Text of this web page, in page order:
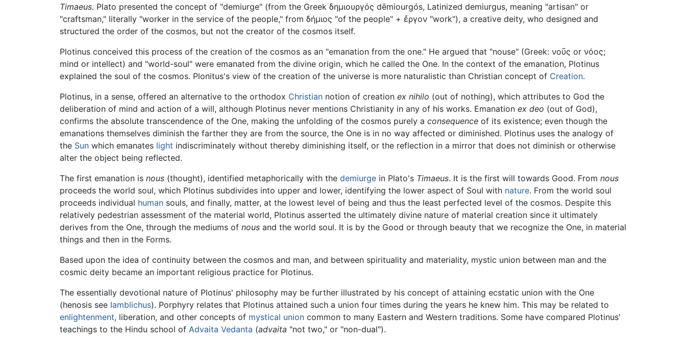
Timaeus. Plato presented the concept of "demiurge" (from the Greek δημιουργός dēmiourgós, Latinized demiurgus, meaning "artisan" or
"craftsman," literally "worker in the service of the people," from δήμιος "of the people" + ἔργον "work"), a creative deity, who designed and
structured the order of the cosmos, but not the creator of the cosmos itself.
Plotinus conceived this process of the creation of the cosmos as an "emanation from the one." He argued that "nouse" (Greek: νοῦς or νόος;
mind or intellect) and "world-soul" were emanated from the divine origin, which he called the One. In the context of the emanation, Plotinus
explained the soul of the cosmos. Plonitus's view of the creation of the universe is more naturalistic than Christian concept of Creation.
Plotinus, in a sense, offered an alternative to the orthodox Christian notion of creation ex nihilo (out of nothing), which attributes to God the
deliberation of mind and action of a will, although Plotinus never mentions Christianity in any of his works. Emanation ex deo (out of God),
confirms the absolute transcendence of the One, making the unfolding of the cosmos purely a consequence of its existence; even though the
emanations themselves diminish the farther they are from the source, the One is in no way affected or diminished. Plotinus uses the analogy of
the Sun which emanates light indiscriminately without thereby diminishing itself, or the reflection in a mirror that does not diminish or otherwise
alter the object being reflected.
The first emanation is nous (thought), identified metaphorically with the demiurge in Plato's Timaeus. It is the first will towards Good. From nous
proceeds the world soul, which Plotinus subdivides into upper and lower, identifying the lower aspect of Soul with nature. From the world soul
proceeds individual human souls, and finally, matter, at the lowest level of being and thus the least perfected level of the cosmos. Despite this
relatively pedestrian assessment of the material world, Plotinus asserted the ultimately divine nature of material creation since it ultimately
derives from the One, through the mediums of nous and the world soul. It is by the Good or through beauty that we recognize the One, in material
things and then in the Forms.
Based upon the idea of continuity between the cosmos and man, and between spirituality and materiality, mystic union between man and the
cosmic deity became an important religious practice for Plotinus.
The essentially devotional nature of Plotinus' philosophy may be further illustrated by his concept of attaining ecstatic union with the One
(henosis see Iamblichus). Porphyry relates that Plotinus attained such a union four times during the years he knew him. This may be related to
enlightenment, liberation, and other concepts of mystical union common to many Eastern and Western traditions. Some have compared Plotinus'
teachings to the Hindu school of Advaita Vedanta (advaita "not two," or "non-dual").